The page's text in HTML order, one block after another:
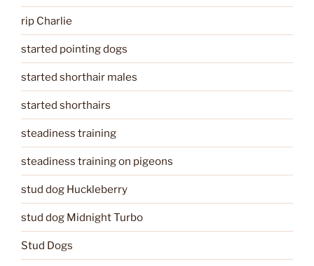
rip Charlie
started pointing dogs
started shorthair males
started shorthairs
steadiness training
steadiness training on pigeons
stud dog Huckleberry
stud dog Midnight Turbo
Stud Dogs